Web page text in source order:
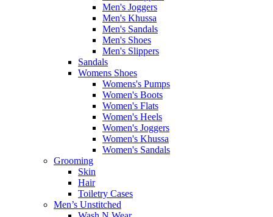
Men's Joggers
Men's Khussa
Men's Sandals
Men's Shoes
Men's Slippers
Sandals
Womens Shoes
Womens's Pumps
Women's Boots
Women's Flats
Women's Heels
Women's Joggers
Women's Khussa
Women's Sandals
Grooming
Skin
Hair
Toiletry Cases
Men’s Unstitched